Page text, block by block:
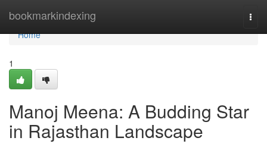
bookmarkindexing
Home
Home
1
Manoj Meena: A Budding Star
in Rajasthan Landscape